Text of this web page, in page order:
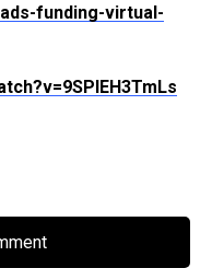
funding-virtual-